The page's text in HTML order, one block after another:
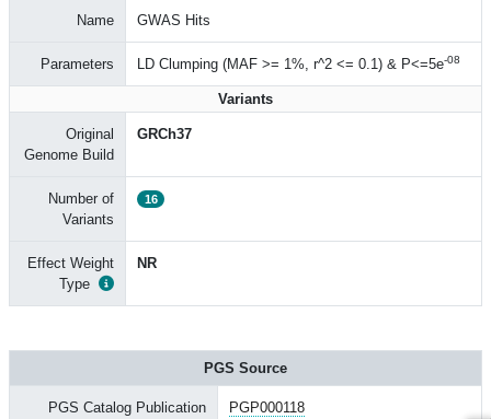
Name GWAS Hits
Parameters LD Clumping (MAF >= 1%, r^2 <= 0.1) & P<=5e-08
Variants
Original
Genome Build
GRCh37
Number of
Variants
16
Effect Weight
Type
NR
PGS Source
PGS Catalog Publication
PGP000118